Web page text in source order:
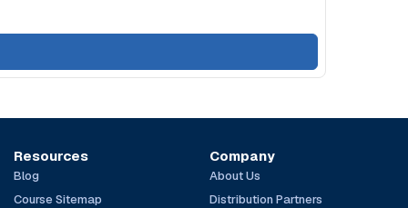
Resources
Blog
Course Sitemap
Company
About Us
Distribution Partners